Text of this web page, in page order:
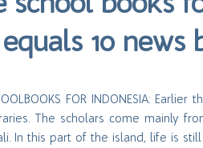
equals 10 news
FOR INDONESIA:
The scholars come mainly
In this part of the island, life is